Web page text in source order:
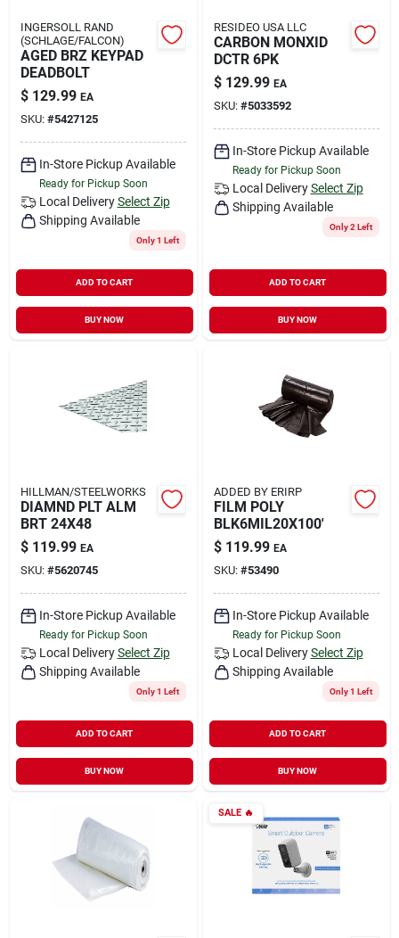
INGERSOLL RAND
(SCHLAGE/FALCON)
AGED BRZ KEYPAD
DEADBOLT
$ 129.99 EA
SKU: #5427125
In-Store Pickup Available
Ready for Pickup Soon
Local Delivery Select Zip
Shipping Available
Only 1 Left
ADD TO CART
BUY NOW
RESIDEO USA LLC
CARBON MONXID
DCTR 6PK
$ 129.99 EA
SKU: #5033592
In-Store Pickup Available
Ready for Pickup Soon
Local Delivery Select Zip
Shipping Available
Only 2 Left
ADD TO CART
BUY NOW
HILLMAN/STEELWORKS
DIAMND PLT ALM
BRT 24X48
$ 119.99 EA
SKU: #5620745
In-Store Pickup Available
Ready for Pickup Soon
Local Delivery Select Zip
Shipping Available
Only 1 Left
ADD TO CART
BUY NOW
ADDED BY ERIRP
FILM POLY
BLK6MIL20X100'
$ 119.99 EA
SKU: #53490
In-Store Pickup Available
Ready for Pickup Soon
Local Delivery Select Zip
Shipping Available
Only 1 Left
ADD TO CART
BUY NOW
SALE🔥